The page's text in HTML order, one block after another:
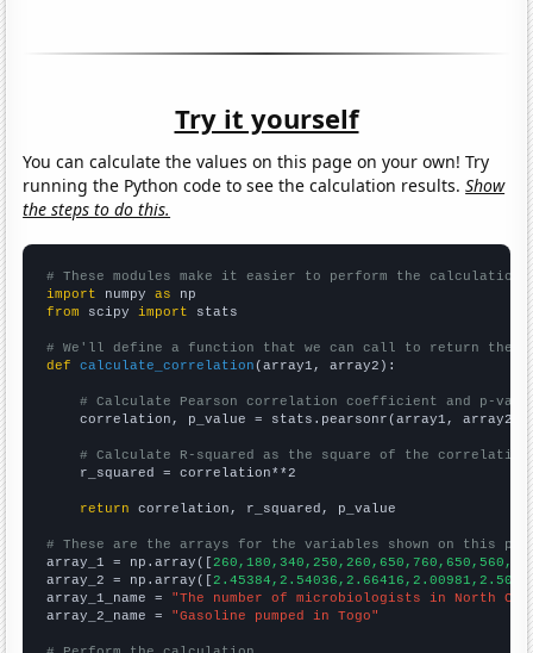
Try it yourself
You can calculate the values on this page on your own! Try
running the Python code to see the calculation results.Show
the steps to do this.
# These modules make it easier to perform the calculation
import numpy as
from scipy import stats
# We'll define a function that we can call to return the
def
calculate_correlation (array1, array2):
# Calculate Pearson correlation coefficient and p-
    correlation, p_value = stats.pearsonr(array1, array2)
# Calculate R-squared as the square of the
    r_squared = correlation**2
return correlation, r_squared, p_value
# These are the arrays for the variables shown on this
array_1 = np.array([
array_2 = np.array([
array_1_name = "The number of microbiologists in North
array_2_name = "Gasoline pumped in Togo"